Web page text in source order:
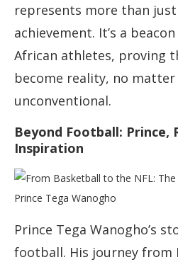
represents more than
achievement. It’s a
African athletes, proving
become reality, no matter
unconventional.
Beyond Football: Prince,
Inspiration
Prince Tega Wanogho’s
football. His journey from